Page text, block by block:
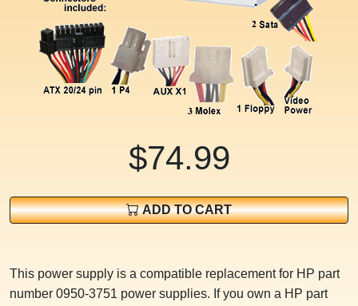
$74.99
ADD TO CART
This power supply is a compatible replacement for HP part
number 0950-3751 power supplies. If you own a HP part